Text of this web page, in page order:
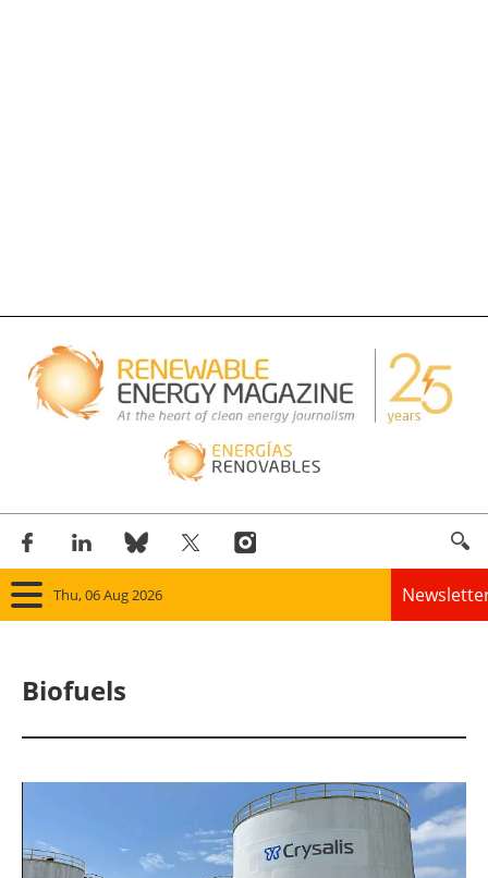
Thu, 06 Aug 2026
Solar
Bioenergy
Biofuels